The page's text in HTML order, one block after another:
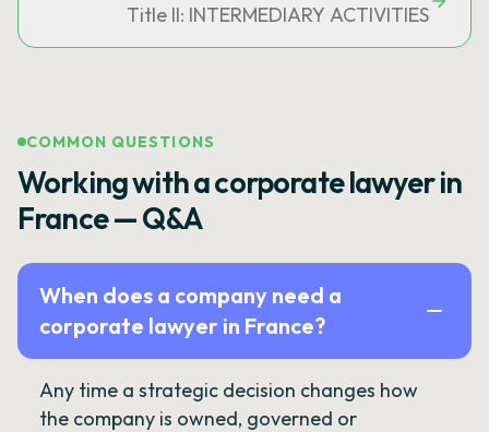
Title II: INTERMEDIARY ACTIVITIES
COMMON QUESTIONS
Working with a corporate lawyer in
France — Q&A
When does a company need a
corporate lawyer in France?
Any time a strategic decision changes how
the company is owned, governed or